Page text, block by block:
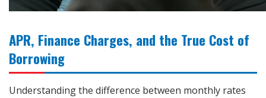
APR, Finance Charges, and the True Cost of
Borrowing
Understanding the difference between monthly rates